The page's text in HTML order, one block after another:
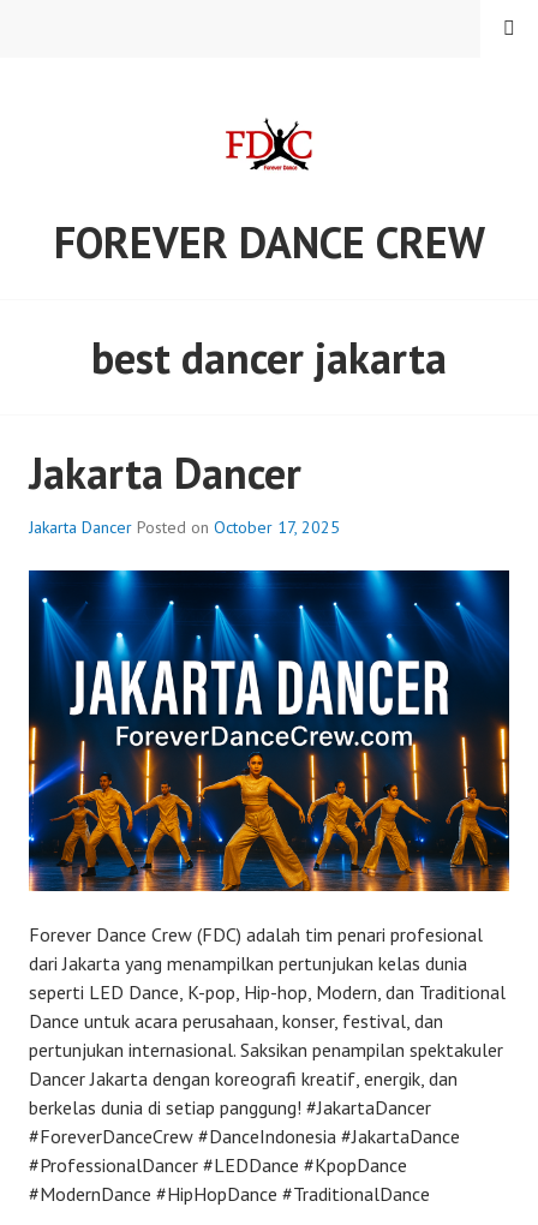
FOREVER DANCE CREW
MENU
best dancer jakarta
Jakarta Dancer
Jakarta Dancer Posted on October 17, 2025
Forever Dance Crew (FDC) adalah tim penari profesional
dari Jakarta yang menampilkan pertunjukan kelas dunia
seperti LED Dance, K-pop, Hip-hop, Modern, dan Traditional
Dance untuk acara perusahaan, konser, festival, dan
pertunjukan internasional. Saksikan penampilan spektakuler
Dancer Jakarta dengan koreografi kreatif, energik, dan
berkelas dunia di setiap panggung! #JakartaDancer
#ForeverDanceCrew #DanceIndonesia #JakartaDance
#ProfessionalDancer #LEDDance #KpopDance
#ModernDance #HipHopDance #TraditionalDance